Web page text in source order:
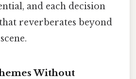
and each decision
reverberates beyond
Without